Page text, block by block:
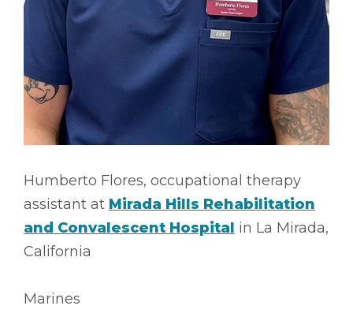
Humberto Flores, occupational therapy
assistant at Mirada Hills Rehabilitation
and Convalescent Hospital in La Mirada,
California
Marines